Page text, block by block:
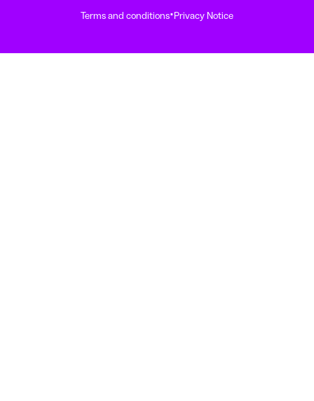
Terms and conditions·Privacy Notice